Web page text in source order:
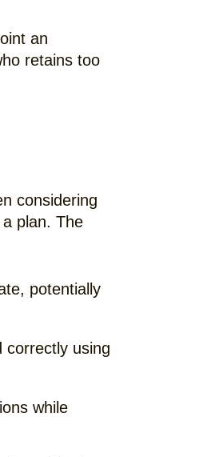
an
retains too
considering
plan. The
potentially
correctly using
while